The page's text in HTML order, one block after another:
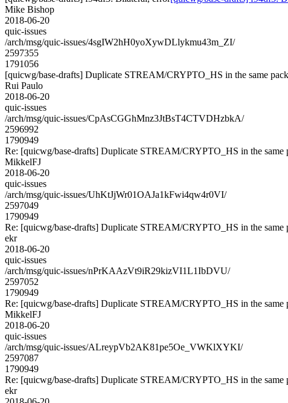
Mike Bishop
2018-06-20
quic-issues
/arch/msg/quic-issues/4sgIW2hH0yoXywDLlykmu43m_ZI/
2597355
1791056
[quicwg/base-drafts] Duplicate STREAM/CRYPTO_HS in the same
Rui Paulo
2018-06-20
quic-issues
/arch/msg/quic-issues/CpAsCGGhMnz3JtBsT4CTVDHzbkA/
2596992
1790949
Re: [quicwg/base-drafts] Duplicate STREAM/CRYPTO_HS in the same
MikkelFJ
2018-06-20
quic-issues
/arch/msg/quic-issues/UhKtJjWr01OAJa1kFwi4qw4r0VI/
2597049
1790949
Re: [quicwg/base-drafts] Duplicate STREAM/CRYPTO_HS in the same
ekr
2018-06-20
quic-issues
/arch/msg/quic-issues/nPrKAAzVt9iR29kizVI1L1IbDVU/
2597052
1790949
Re: [quicwg/base-drafts] Duplicate STREAM/CRYPTO_HS in the same
MikkelFJ
2018-06-20
quic-issues
/arch/msg/quic-issues/ALreypVb2AK81pe5Oe_VWKlXYKI/
2597087
1790949
Re: [quicwg/base-drafts] Duplicate STREAM/CRYPTO_HS in the same
ekr